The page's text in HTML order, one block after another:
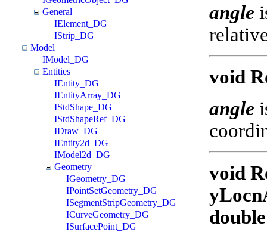
General
IElement_DG
IStrip_DG
Model
IModel_DG
Entities
IEntity_DG
IEntityArray_DG
IStdShape_DG
IStdShapeRef_DG
IDraw_DG
IEntity2d_DG
IModel2d_DG
Geometry
IGeometry_DG
IPointSetGeometry_DG
ISegmentStripGeometry_DG
ICurveGeometry_DG
ISurfacePoint_DG
angle
void
angle
void